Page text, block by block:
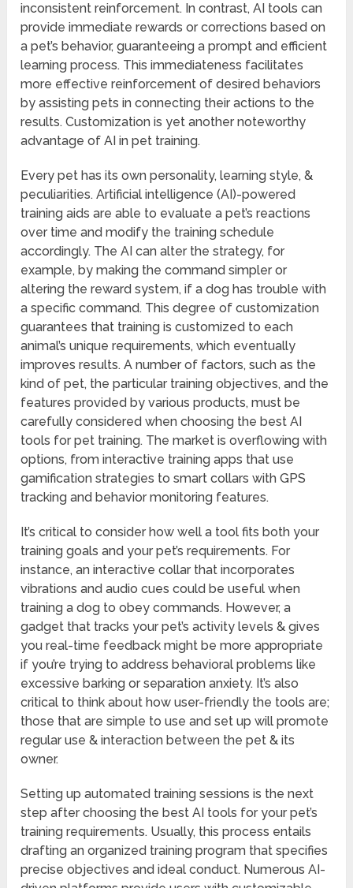
inconsistent reinforcement. In contrast, AI tools can
provide immediate rewards or corrections based on
a pet’s behavior, guaranteeing a prompt and efficient
learning process. This immediateness facilitates
more effective reinforcement of desired behaviors
by assisting pets in connecting their actions to the
results. Customization is yet another noteworthy
advantage of AI in pet training.
Every pet has its own personality, learning style, &
peculiarities. Artificial intelligence (AI)-powered
training aids are able to evaluate a pet’s reactions
over time and modify the training schedule
accordingly. The AI can alter the strategy, for
example, by making the command simpler or
altering the reward system, if a dog has trouble with
a specific command. This degree of customization
guarantees that training is customized to each
animal’s unique requirements, which eventually
improves results. A number of factors, such as the
kind of pet, the particular training objectives, and the
features provided by various products, must be
carefully considered when choosing the best AI
tools for pet training. The market is overflowing with
options, from interactive training apps that use
gamification strategies to smart collars with GPS
tracking and behavior monitoring features.
It’s critical to consider how well a tool fits both your
training goals and your pet’s requirements. For
instance, an interactive collar that incorporates
vibrations and audio cues could be useful when
training a dog to obey commands. However, a
gadget that tracks your pet’s activity levels & gives
you real-time feedback might be more appropriate
if you’re trying to address behavioral problems like
excessive barking or separation anxiety. It’s also
critical to think about how user-friendly the tools are;
those that are simple to use and set up will promote
regular use & interaction between the pet & its
owner.
Setting up automated training sessions is the next
step after choosing the best AI tools for your pet’s
training requirements. Usually, this process entails
drafting an organized training program that specifies
precise objectives and ideal conduct. Numerous AI-